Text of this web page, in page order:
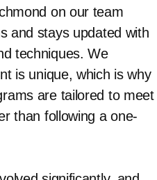
on our team
and stays updated with
techniques. We
is unique, which is why
are tailored to meet
than following a one-